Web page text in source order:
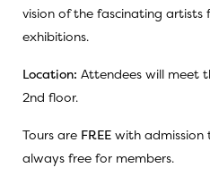
vision of the fascinating artists
exhibitions.
Location: Attendees will meet
2nd floor.
Tours are FREE with admission
always free for members.